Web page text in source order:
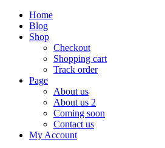
Home
Blog
Shop
Checkout
Shopping cart
Track order
Page
About us
About us 2
Coming soon
Contact us
My Account